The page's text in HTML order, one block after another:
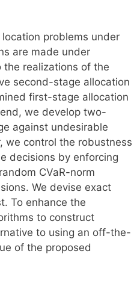
problems under
are made under
realizations of the
second-stage allocation
first-stage allocation
we develop two-
against undesirable
we control the robustness
decisions by enforcing
CVaR-norm
We devise exact
To enhance the
to construct
to using an off-the-
of the proposed